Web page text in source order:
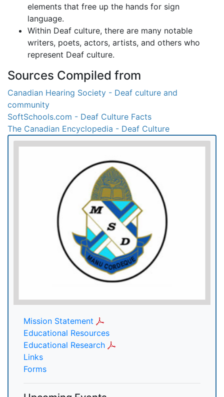
elements that free up the hands for sign
language.
Within Deaf culture, there are many notable
writers, poets, actors, artists, and others who
represent Deaf culture.
Sources Compiled from
Canadian Hearing Society - Deaf culture and
community
SoftSchools.com - Deaf Culture Facts
The Canadian Encyclopedia - Deaf Culture
Mission Statement
Educational Resources
Educational Research
Links
Forms